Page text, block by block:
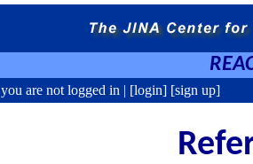
you are not logged in | [login] [sign up]